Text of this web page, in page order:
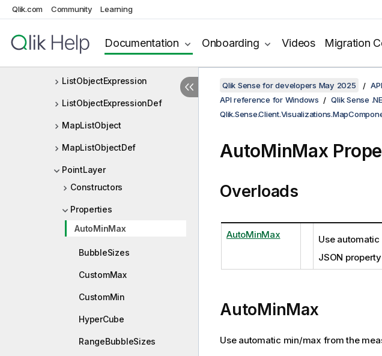
Qlik.com Community Learning
Documentation Onboarding Videos Migration
IPolygonLayer
Layer
ListObjectExpression
ListObjectExpressionDef
MapListObject
MapListObjectDef
PointLayer
Constructors
Properties
AutoMinMax
BubbleSizes
CustomMax
CustomMin
HyperCube
RangeBubbleSizes
Qlik Sense for developers May 2025
API reference for Windows
Qlik Sense
AutoMinMax
Overloads
AutoMinMax
Use
JSON
AutoMinMax
Use automatic min/max from the